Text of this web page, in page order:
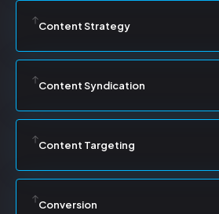
Content Strategy
Content Syndication
Content Targeting
Conversion